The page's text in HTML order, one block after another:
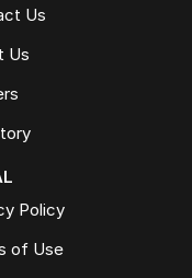
Us
Us
Policy
of Use